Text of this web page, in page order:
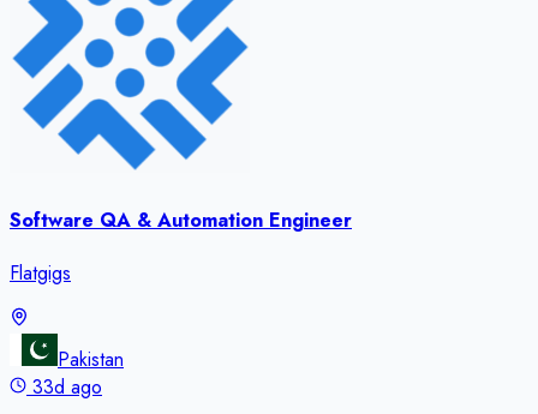
Software QA & Automation Engineer
Flatgigs
Pakistan
33d ago